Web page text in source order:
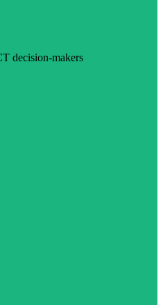
decision-makers